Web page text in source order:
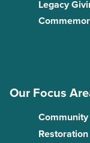
Legacy
Our Focus